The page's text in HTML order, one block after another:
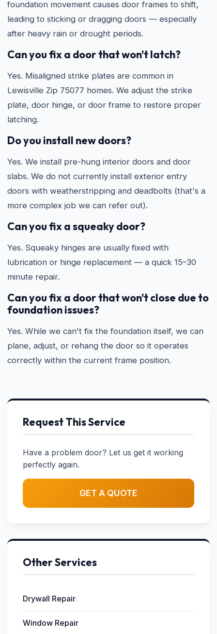
foundation movement causes door frames to shift,
leading to sticking or dragging doors — especially
after heavy rain or drought periods.
Can you fix a door that won't latch?
Yes. Misaligned strike plates are common in
Lewisville Zip 75077 homes. We adjust the strike
plate, door hinge, or door frame to restore proper
latching.
Do you install new doors?
Yes. We install pre-hung interior doors and door
slabs. We do not currently install exterior entry
doors with weatherstripping and deadbolts (that's a
more complex job we can refer out).
Can you fix a squeaky door?
Yes. Squeaky hinges are usually fixed with
lubrication or hinge replacement — a quick 15–30
minute repair.
Can you fix a door that won't close due to
foundation issues?
Yes. While we can't fix the foundation itself, we can
plane, adjust, or rehang the door so it operates
correctly within the current frame position.
Request This Service
Have a problem door? Let us get it working
perfectly again.
GET A QUOTE
Other Services
Drywall Repair
Window Repair